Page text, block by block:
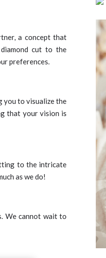
a concept that
cut to the
preferences.
you to visualize the
that your vision is
to the intricate
as we do!
We cannot wait to